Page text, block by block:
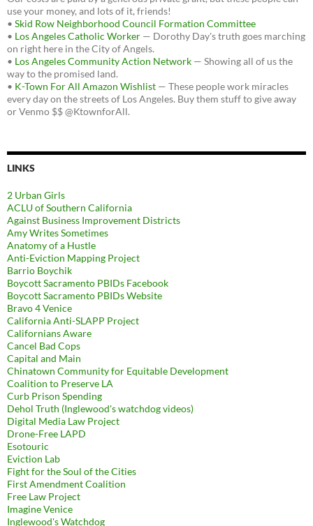
use your money, and lots of it, friends!
• Skid Row Neighborhood Council Formation Committee
• Los Angeles Catholic Worker — Dorothy Day's truth goes marching
on right here in the City of Angels.
• Los Angeles Community Action Network — Showing all of us the
way to the promised land.
• K-Town For All Amazon Wishlist — These people work miracles
every day on the streets of Los Angeles. Buy them stuff to give away
or Venmo $$ @KtownforAll.
LINKS
2 Urban Girls
ACLU of Southern California
Against Business Improvement Districts
Amy Writes Sometimes
Anatomy of a Hustle
Anti-Eviction Mapping Project
Barrio Boychik
Boycott Sacramento PBIDs Facebook
Boycott Sacramento PBIDs Website
Bravo 4 Venice
California Anti-SLAPP Project
Californians Aware
Cancel Bad Cops
Capital and Main
Chinatown Community for Equitable Development
Coalition to Preserve LA
Curb Prison Spending
Dehol Truth (Inglewood's watchdog videos)
Digital Media Law Project
Drone-Free LAPD
Esotouric
Eviction Lab
Fight for the Soul of the Cities
First Amendment Coalition
Free Law Project
Imagine Venice
Inglewood's Watchdog